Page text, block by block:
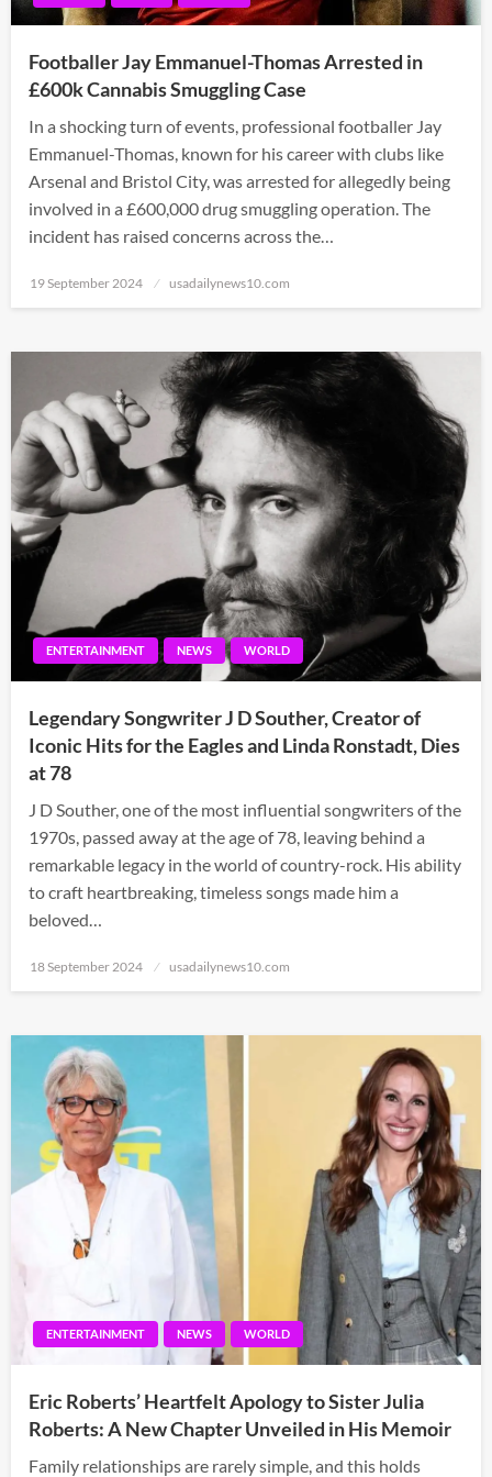
Footballer Jay Emmanuel-Thomas Arrested in
£600k Cannabis Smuggling Case
In a shocking turn of events, professional footballer Jay
Emmanuel-Thomas, known for his career with clubs like
Arsenal and Bristol City, was arrested for allegedly being
involved in a £600,000 drug smuggling operation. The
incident has raised concerns across the…
Posted
19 September 2024 usadailynews10.com
ENTERTAINMENT NEWS WORLD
Legendary Songwriter J D Souther, Creator of
Iconic Hits for the Eagles and Linda Ronstadt, Dies
at 78
J D Souther, one of the most influential songwriters of the
1970s, passed away at the age of 78, leaving behind a
remarkable legacy in the world of country-rock. His ability
to craft heartbreaking, timeless songs made him a
beloved…
Posted
18 September 2024 usadailynews10.com
ENTERTAINMENT NEWS WORLD
Eric Roberts’ Heartfelt Apology to Sister Julia
Roberts: A New Chapter Unveiled in His Memoir
Family relationships are rarely simple, and this holds